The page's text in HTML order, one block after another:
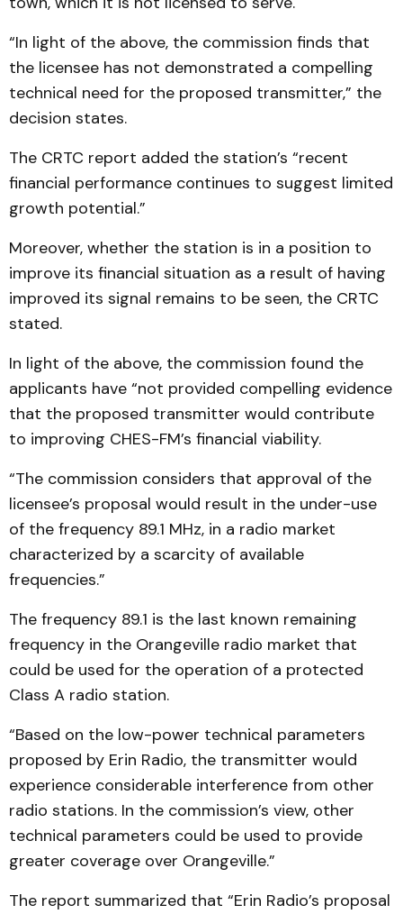
“In light of the above, the commission finds that
the licensee has not demonstrated a compelling
technical need for the proposed transmitter,” the
decision states.
The CRTC report added the station’s “recent
financial performance continues to suggest limited
growth potential.”
Moreover, whether the station is in a position to
improve its financial situation as a result of having
improved its signal remains to be seen, the CRTC
stated.
In light of the above, the commission found the
applicants have “not provided compelling evidence
that the proposed transmitter would contribute
to improving CHES-FM’s financial viability.
“The commission considers that approval of the
licensee’s proposal would result in the under-use
of the frequency 89.1 MHz, in a radio market
characterized by a scarcity of available
frequencies.”
The frequency 89.1 is the last known remaining
frequency in the Orangeville radio market that
could be used for the operation of a protected
Class A radio station.
“Based on the low-power technical parameters
proposed by Erin Radio, the transmitter would
experience considerable interference from other
radio stations. In the commission’s view, other
technical parameters could be used to provide
greater coverage over Orangeville.”
The report summarized that “Erin Radio’s proposal